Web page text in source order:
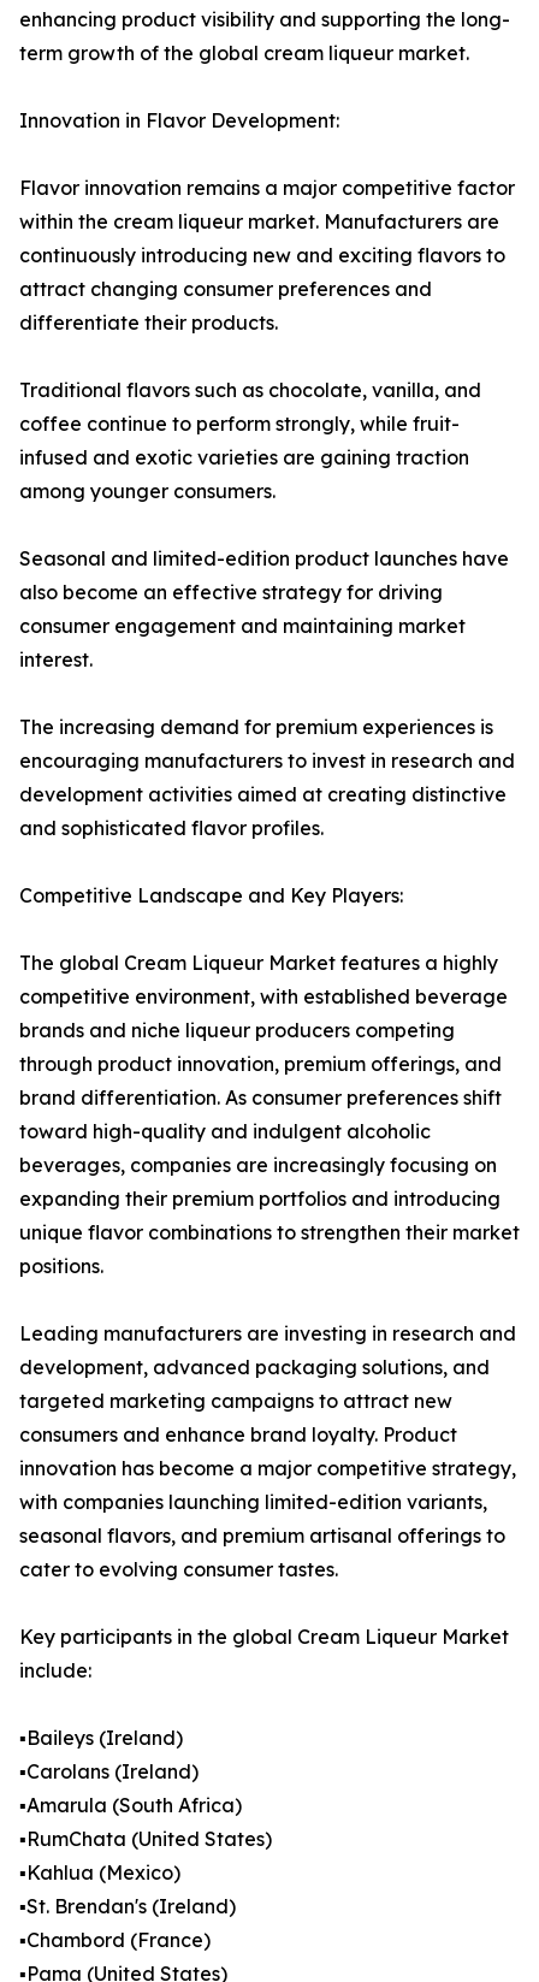
enhancing product visibility and supporting the long-
term growth of the global cream liqueur market.
Innovation in Flavor Development:
Flavor innovation remains a major competitive factor
within the cream liqueur market. Manufacturers are
continuously introducing new and exciting flavors to
attract changing consumer preferences and
differentiate their products.
Traditional flavors such as chocolate, vanilla, and
coffee continue to perform strongly, while fruit-
infused and exotic varieties are gaining traction
among younger consumers.
Seasonal and limited-edition product launches have
also become an effective strategy for driving
consumer engagement and maintaining market
interest.
The increasing demand for premium experiences is
encouraging manufacturers to invest in research and
development activities aimed at creating distinctive
and sophisticated flavor profiles.
Competitive Landscape and Key Players:
The global Cream Liqueur Market features a highly
competitive environment, with established beverage
brands and niche liqueur producers competing
through product innovation, premium offerings, and
brand differentiation. As consumer preferences shift
toward high-quality and indulgent alcoholic
beverages, companies are increasingly focusing on
expanding their premium portfolios and introducing
unique flavor combinations to strengthen their market
positions.
Leading manufacturers are investing in research and
development, advanced packaging solutions, and
targeted marketing campaigns to attract new
consumers and enhance brand loyalty. Product
innovation has become a major competitive strategy,
with companies launching limited-edition variants,
seasonal flavors, and premium artisanal offerings to
cater to evolving consumer tastes.
Key participants in the global Cream Liqueur Market
include:
▪️Baileys (Ireland)
▪️Carolans (Ireland)
▪️Amarula (South Africa)
▪️RumChata (United States)
▪️Kahlua (Mexico)
▪️St. Brendan's (Ireland)
▪️Chambord (France)
▪️Pama (United States)